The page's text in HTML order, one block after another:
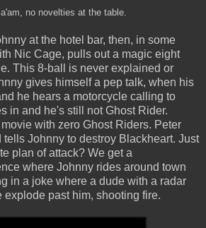
no novelties at the table.
at the hotel bar, then, in some
Nic Cage, pulls out a magic eight
This 8-ball is never explained or
gives himself a pep talk, when his
he hears a motorcycle calling to
in and he's still not Ghost Rider.
with zero Ghost Riders. Peter
tells Johnny to destroy Blackheart. Just
plan of attack? We get a
where Johnny rides around town
in a joke where a dude with a radar
explode past him, shooting fire.